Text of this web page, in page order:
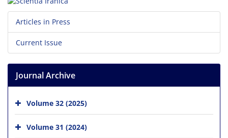
Articles in Press
Current Issue
Journal Archive
Volume 32 (2025)
Volume 31 (2024)